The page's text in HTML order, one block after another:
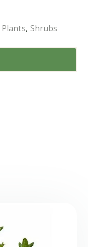
Plants, Shrubs